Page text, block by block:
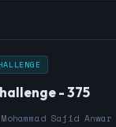
- 375
Mohammad Sajid Anwar